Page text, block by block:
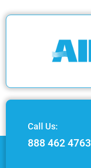
Call Us:
888 462 4763